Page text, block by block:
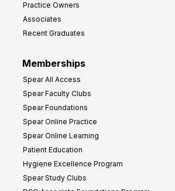
Practice Owners
Associates
Recent Graduates
Memberships
Spear All Access
Spear Faculty Clubs
Spear Foundations
Spear Online Practice
Spear Online Learning
Patient Education
Hygiene Excellence Program
Spear Study Clubs